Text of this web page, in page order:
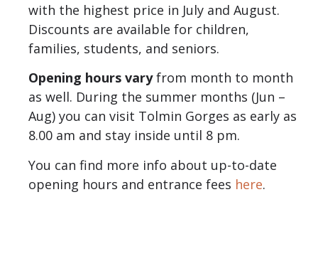
with the highest price in July and August.
Discounts are available for children,
families, students, and seniors.
Opening hours varyfrom month to month
as well. During the summer months (Jun –
Aug) you can visit Tolmin Gorges as early as
8.00 am and stay inside until 8 pm.
You can find more info about up-to-date
opening hours and entrance fees here.